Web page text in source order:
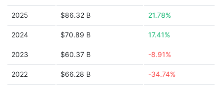
2025 $86.32 B 21.78%
2024 $70.89 B 17.41%
2023 $60.37 B -8.91%
2022 $66.28 B -34.74%